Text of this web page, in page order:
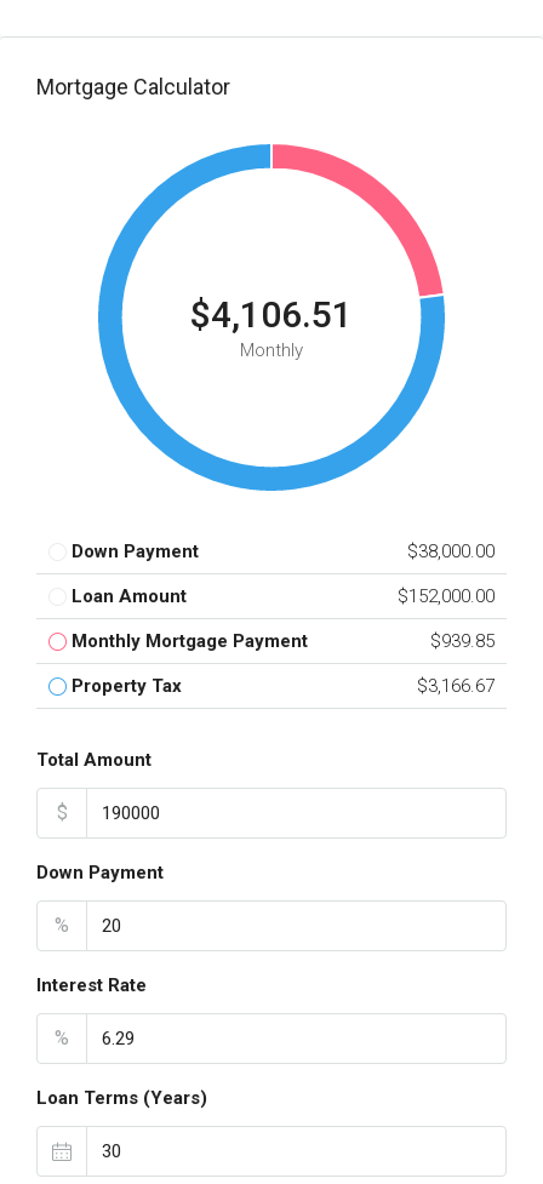
Mortgage Calculator
$4,106.51
Monthly
Down Payment $38,000.00
Loan Amount $152,000.00
Monthly Mortgage Payment $939.85
Property Tax $3,166.67
Total Amount
$
Down Payment
%
Interest Rate
%
Loan Terms (Years)